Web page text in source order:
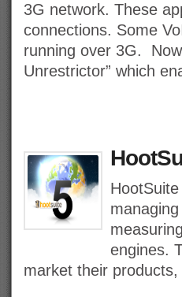
3G network. These
connections. Some
running over 3G.
Unrestrictor” which
engines.
market their